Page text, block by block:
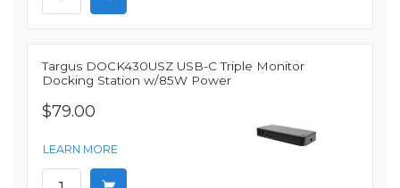
Targus DOCK430USZ USB-C Triple Monitor
Docking Station w/85W Power
$79.00
LEARN MORE